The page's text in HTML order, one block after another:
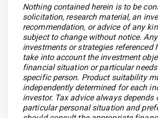
Nothing contained herein is to be
solicitation, research material, an
recommendation, or advice of any
subject to change without notice. Any
investments or strategies referenced
take into account the investment
financial situation or particular
specific person. Product suitability
independently determined for each
investor. Tax advice always depends
particular personal situation and